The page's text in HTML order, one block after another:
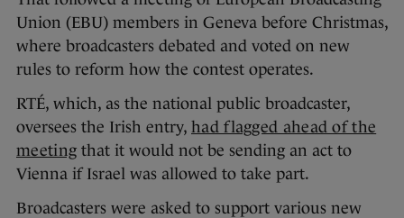
Union (EBU) members in Geneva before Christmas,
where broadcasters debated and voted on new
rules to reform how the contest operates.
RTÉ, which, as the national public broadcaster,
oversees the Irish entry, had flagged ahead of the
meeting that it would not be sending an act to
Vienna if Israel was allowed to take part.
Broadcasters were asked to support various new